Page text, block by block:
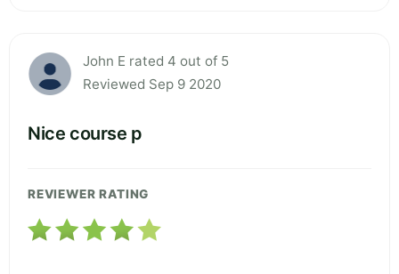
John E rated 4 out of 5
Reviewed Sep 9 2020
Nice course p
REVIEWER RATING